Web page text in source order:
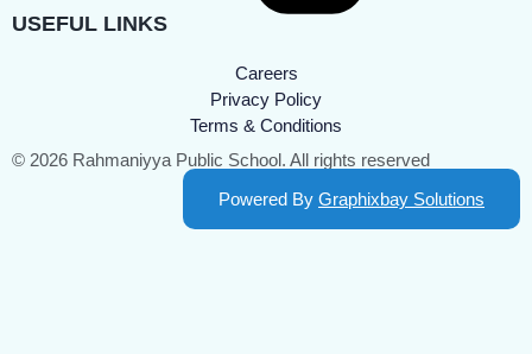
USEFUL LINKS
Careers
Privacy Policy
Terms & Conditions
© 2026 Rahmaniyya Public School. All rights reserved
Powered By Graphixbay Solutions